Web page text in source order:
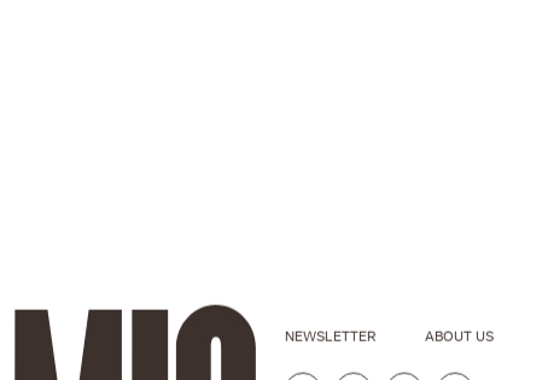
NEWSLETTER ABOUT US